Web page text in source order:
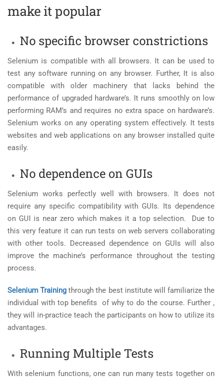
make it popular
No specific browser constrictions
Selenium is compatible with all browsers. It can be used to
test any software running on any browser. Further, It is also
compatible with older machinery that lacks behind the
performance of upgraded hardware’s. It runs smoothly on low
performing RAM’s and requires no extra space on hardware’s.
Selenium works on any operating system effectively. It tests
websites and web applications on any browser installed quite
easily.
No dependence on GUIs
Selenium works perfectly well with browsers. It does not
require any specific compatibility with GUIs. Its dependence
on GUI is near zero which makes it a top selection. Due to
this very feature it can run tests on web servers collaborating
with other tools. Decreased dependence on GUIs will also
improve the machine’s performance throughout the testing
process.
Selenium Training through the best institute will familiarize the
individual with top benefits of why to do the course. Further ,
they will in-practice teach the participants on how to utilize its
advantages.
Running Multiple Tests
With selenium functions, one can run many tests together on